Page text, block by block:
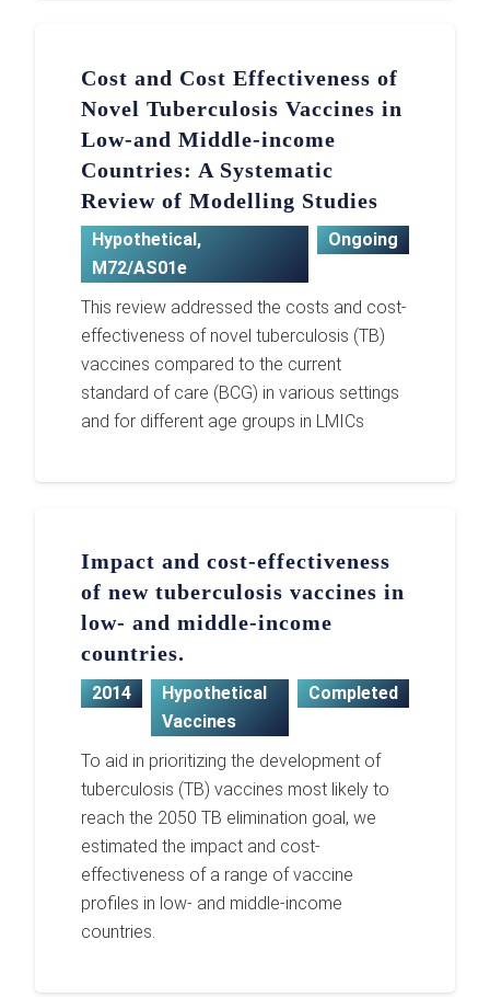
Cost and Cost Effectiveness of
Novel Tuberculosis Vaccines in
Low-and Middle-income
Countries: A Systematic
Review of Modelling Studies
Hypothetical,
M72/AS01e
Ongoing
This review addressed the costs and cost-
effectiveness of novel tuberculosis (TB)
vaccines compared to the current
standard of care (BCG) in various settings
and for different age groups in LMICs
Impact and cost-effectiveness
of new tuberculosis vaccines in
low- and middle-income
countries.
2014
Hypothetical
Vaccines
Completed
To aid in prioritizing the development of
tuberculosis (TB) vaccines most likely to
reach the 2050 TB elimination goal, we
estimated the impact and cost-
effectiveness of a range of vaccine
profiles in low- and middle-income
countries.